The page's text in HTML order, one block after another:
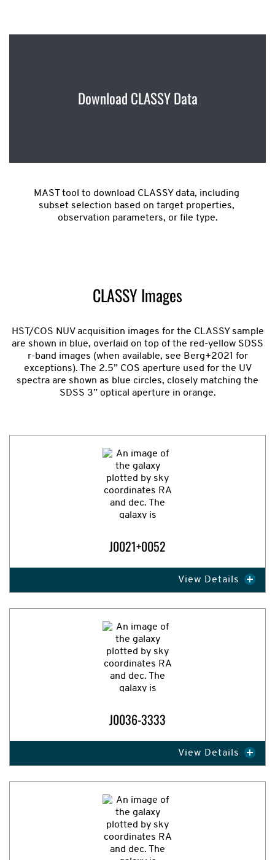
Download CLASSY Data
MAST tool to download CLASSY data, including
subset selection based on target properties,
observation parameters, or file type.
CLASSY Images
HST/COS NUV acquisition images for the CLASSY sample
are shown in blue, overlaid on top of the red-yellow SDSS
r-band images (when available, see Berg+2021 for
exceptions). The 2.5” COS aperture used for the UV
spectra are shown as blue circles, closely matching the
SDSS 3” optical aperture in orange.
J0021+0052
View Details
J0036-3333
View Details